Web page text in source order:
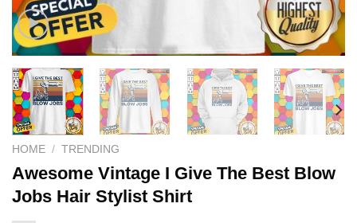
HOME / TRENDING
Awesome Vintage I Give The Best Blow
Jobs Hair Stylist Shirt